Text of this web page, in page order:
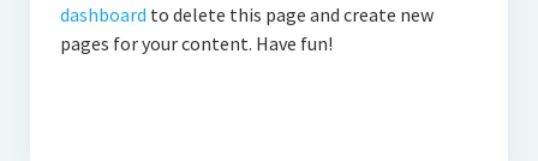
dashboard to delete this page and create new
pages for your content. Have fun!